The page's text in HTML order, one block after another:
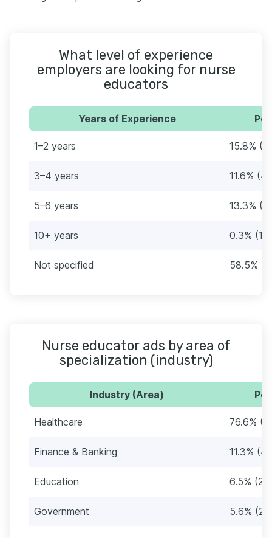
What level of experience
employers are looking for nurse
educators
Years of Experience
1–2 years 15.8%
3–4 years 11.6%
5–6 years 13.3%
10+ years 0.3% (1)
Not specified 58.5%
Nurse educator ads by area of
specialization (industry)
Industry (Area)
Healthcare 76.6%
Finance & Banking 11.3%
Education 6.5%
Government 5.6%